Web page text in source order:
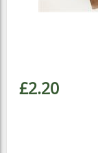
£2.20